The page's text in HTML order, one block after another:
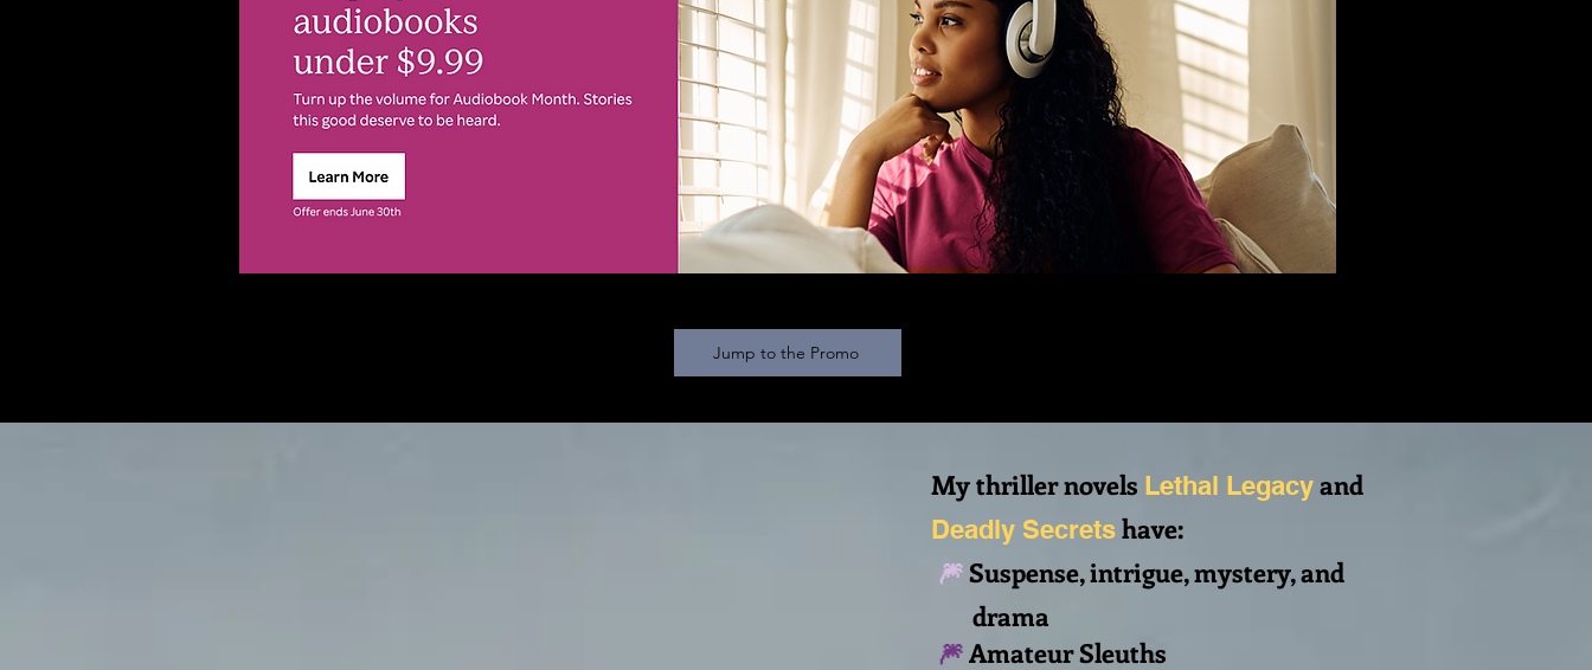
Jump to the Promo
My thriller novels Lethal Legacyand
Deadly Secretshave:
🎆Suspense, intrigue, mystery, and
drama
🎆Amateur Sleuths